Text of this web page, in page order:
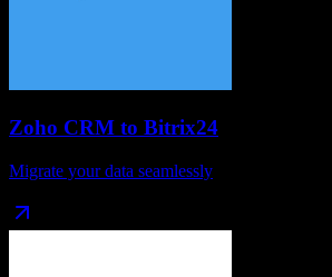
Zoho CRM to Bitrix24
Migrate your data seamlessly